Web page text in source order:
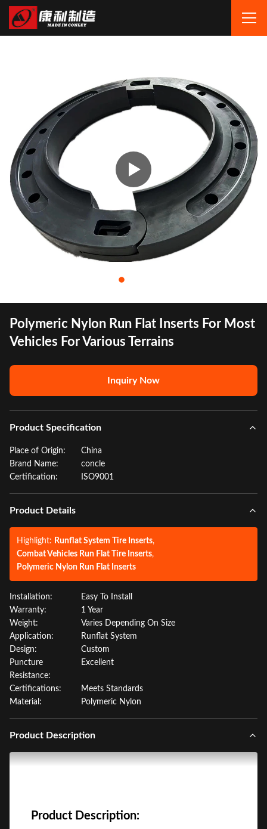
Polymeric Nylon Run Flat Inserts For Most
Vehicles For Various Terrains
Inquiry Now
Product Specification
Place of Origin:
China
Brand Name:
concle
Certification:
ISO9001
Product Details
Highlight: Runflat System Tire Inserts,
Combat Vehicles Run Flat Tire Inserts,
Polymeric Nylon Run Flat Inserts
Installation:
Easy To Install
Warranty:
1 Year
Weight:
Varies Depending On Size
Application:
Runflat System
Design:
Custom
Puncture
Resistance:
Excellent
Certifications:
Meets Standards
Material:
Polymeric Nylon
Product Description
Product Description: